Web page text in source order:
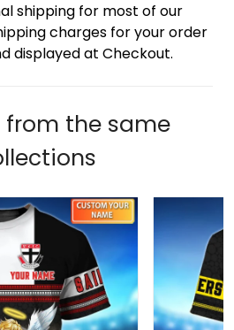
shipping for most of our
charges for your order
displayed at Checkout.
from the same